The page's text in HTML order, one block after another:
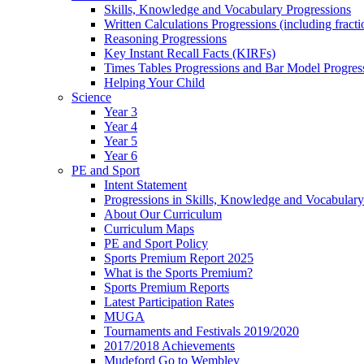
Skills, Knowledge and Vocabulary Progressions
Written Calculations Progressions (including
Reasoning Progressions
Key Instant Recall Facts (KIRFs)
Times Tables Progressions and Bar Model
Helping Your Child
Science
Year 3
Year 4
Year 5
Year 6
PE and Sport
Intent Statement
Progressions in Skills, Knowledge and Vocabulary
About Our Curriculum
Curriculum Maps
PE and Sport Policy
Sports Premium Report 2025
What is the Sports Premium?
Sports Premium Reports
Latest Participation Rates
MUGA
Tournaments and Festivals 2019/2020
2017/2018 Achievements
Mudeford Go to Wembley